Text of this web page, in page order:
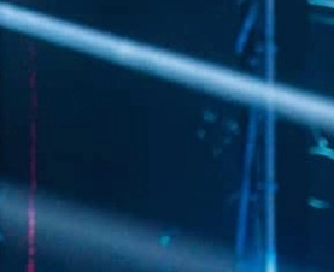
Adjustments & Trophy Hopes
CS2 adjustments, Overpass
his final LANXESS run, plus a quick